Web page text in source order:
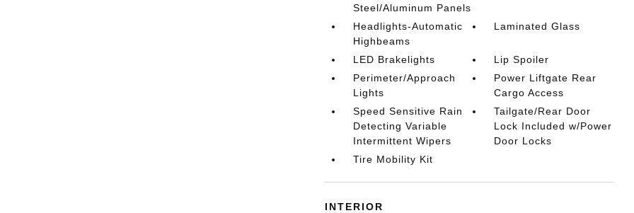
Steel/Aluminum Panels
Headlights-Automatic
Highbeams
Laminated Glass
LED Brakelights
Lip Spoiler
Perimeter/Approach
Lights
Power Liftgate Rear
Cargo Access
Speed Sensitive Rain
Detecting Variable
Intermittent Wipers
Tailgate/Rear Door
Lock Included w/Power
Door Locks
Tire Mobility Kit
INTERIOR